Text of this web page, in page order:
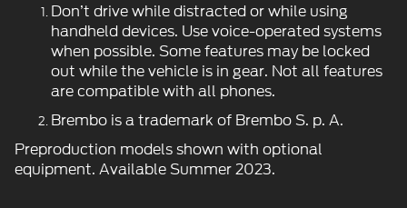
Don’t drive while distracted or while using
handheld devices. Use voice-operated systems
when possible. Some features may be locked
out while the vehicle is in gear. Not all features
are compatible with all phones.
Brembo is a trademark of Brembo S. p. A.
Preproduction models shown with optional
equipment. Available Summer 2023.